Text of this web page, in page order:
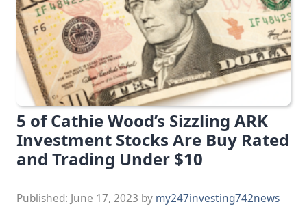
5 of Cathie Wood’s Sizzling ARK
Investment Stocks Are Buy Rated
and Trading Under $10
Published: June 17, 2023 by my247investing742news